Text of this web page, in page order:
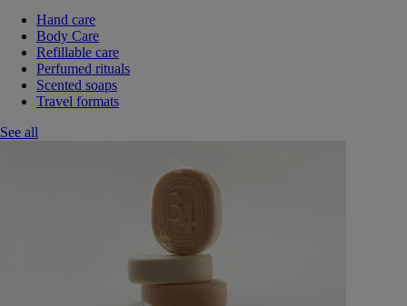
Hand care
Body Care
Refillable care
Perfumed rituals
Scented soaps
Travel formats
See all